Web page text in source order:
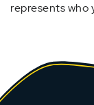
represents who